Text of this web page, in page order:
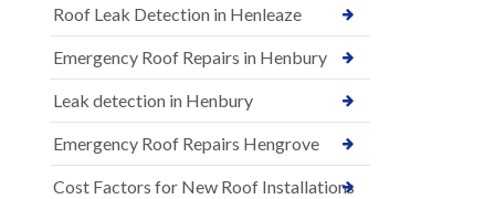
Roof Leak Detection in Henleaze
Emergency Roof Repairs in Henbury
Leak detection in Henbury
Emergency Roof Repairs Hengrove
Cost Factors for New Roof Installations